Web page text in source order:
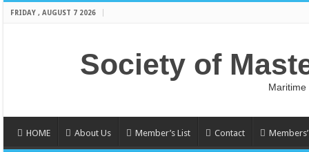
FRIDAY , AUGUST 7 2026
Society of
HOME About Us Member’s List Contact